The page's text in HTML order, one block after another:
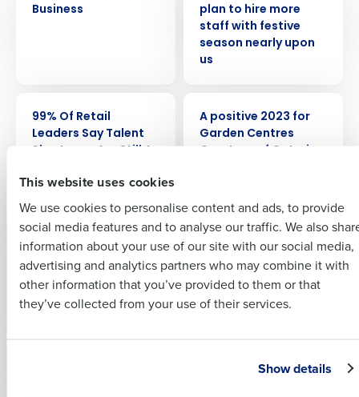
This website uses cookies
We use cookies to personalise content and ads, to provide
social media features and to analyse our traffic. We also
information about your use of our site with our social media,
advertising and analytics partners who may combine it with
other information that you’ve provided to them or that
they’ve collected from your use of their services.
Show details
Business
plan to hire more
staff with festive
season nearly upon
us
99% Of Retail
Leaders Say Talent
Business
A positive 2023 for
Garden Centres
EBOOK
A Survival Guide to:
2025 HR & Payroll
Legislation
PRESS RELEASE
A third of retail
employees are
concerned about
fewer customers as
consumer
Role
First
Last
Business Email
Address
Phone Number
Country Number of Employees
Insights delivered to your inbox
Last
Company Country